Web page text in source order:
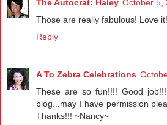
The Autocrat: Haley October 5,
Those are really fabulous! Love
Reply
A To Zebra Celebrations
These are so fun!!!! Good
blog...may I have permission
Thanks!!! ~Nancy~